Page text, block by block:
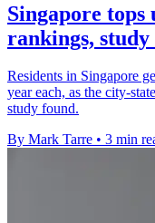
Singapore tops
rankings, study
Residents in Singapore
year each, as the city-
study found.
By Mark Tarre • 3 min